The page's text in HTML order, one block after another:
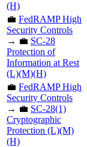
(H)
💼 FedRAMP High
Security Controls
→ 💼 SC-28
Protection of
Information at Rest
(L)(M)(H)
💼 FedRAMP High
Security Controls
→ 💼 SC-28(1)
Cryptographic
Protection (L)(M)
(H)